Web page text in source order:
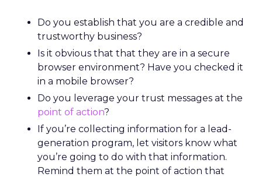
Do you establish that you are a credible and
trustworthy business?
Is it obvious that that they are in a secure
browser environment? Have you checked it
in a mobile browser?
Do you leverage your trust messages at the
point of action?
If you’re collecting information for a lead-
generation program, let visitors know what
you’re going to do with that information.
Remind them at the point of action that